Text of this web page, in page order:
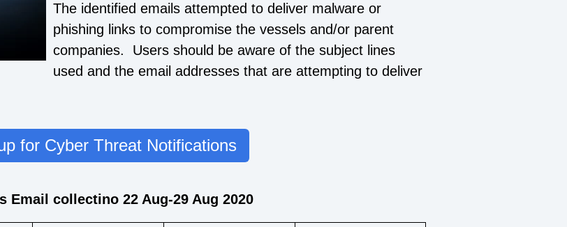
The identified emails attempted to deliver malware or
phishing links to compromise the vessels and/or parent
companies. Users should be aware of the subject lines
used and the email addresses that are attempting to deliver
for Cyber Threat Notifications
Email collectino 22 Aug-29 Aug 2020